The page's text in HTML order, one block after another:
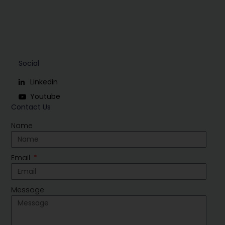
Contact Us
Name
Email
Message
Social
Linkedin
Youtube